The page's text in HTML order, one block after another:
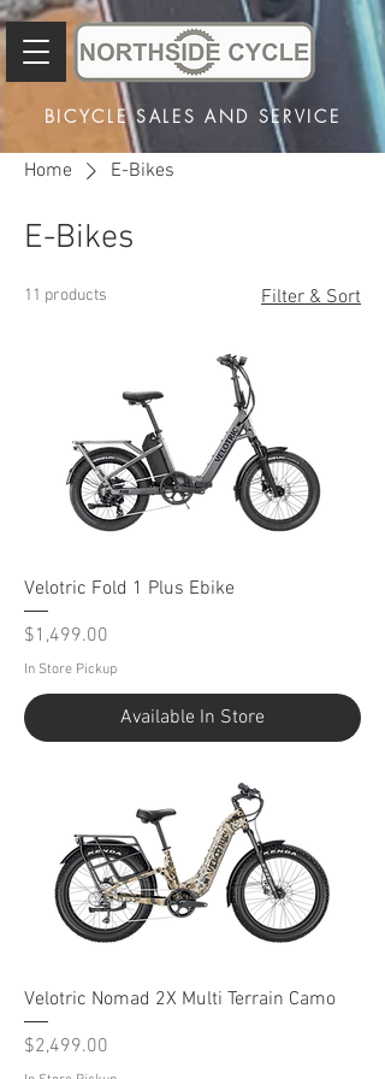
BICYCLE SALES AND SERVICE
Home E-Bikes
E-Bikes
11 products Filter & Sort
Velotric Fold 1 Plus Ebike
Price
$1,499.00
In Store Pickup
Available In Store
Velotric Nomad 2X Multi Terrain Camo
Price
$2,499.00